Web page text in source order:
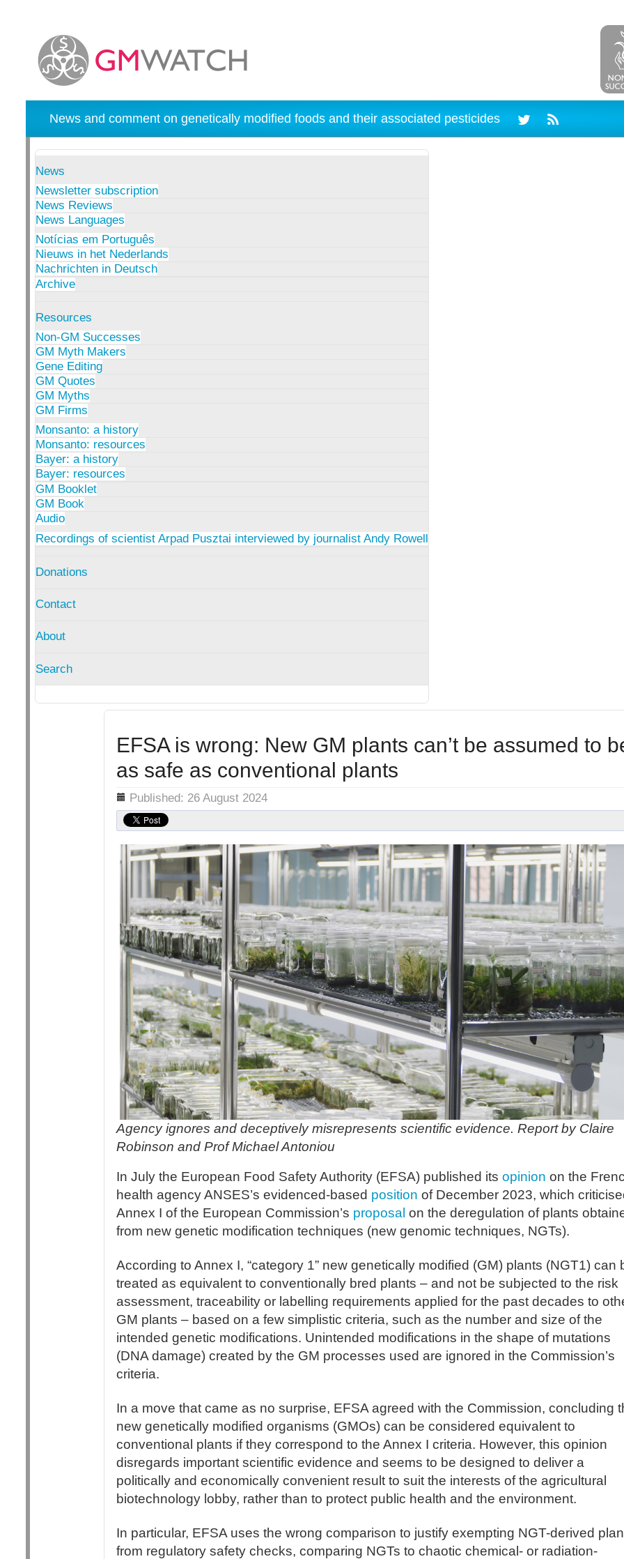
News and comment on genetically modified foods and their associated pesticides
News
Newsletter subscription
News Reviews
News Languages
Notícias em Português
Nieuws in het Nederlands
Nachrichten in Deutsch
Archive
Resources
Non-GM Successes
GM Myth Makers
Gene Editing
GM Quotes
GM Myths
GM Firms
Monsanto: a history
Monsanto: resources
Bayer: a history
Bayer: resources
GM Booklet
GM Book
Audio
Recordings of scientist Arpad Pusztai interviewed by journalist Andy Rowell
Donations
Contact
About
Search
EFSA is wrong: New GM plants can’t be assumed to
as safe as conventional plants
Details Published: 26 August 2024
Agency ignores and deceptively misrepresents scientific evidence. Report by Claire
Robinson and Prof Michael Antoniou
In July the European Food Safety Authority (EFSA) published its opinion on the
health agency ANSES’s evidenced-based position of December 2023, which
Annex I of the European Commission’s proposal on the deregulation of plants
from new genetic modification techniques (new genomic techniques, NGTs).
According to Annex I, “category 1” new genetically modified (GM) plants (NGT1) can
treated as equivalent to conventionally bred plants – and not be subjected to the risk
assessment, traceability or labelling requirements applied for the past decades to
GM plants – based on a few simplistic criteria, such as the number and size of the
intended genetic modifications. Unintended modifications in the shape of mutations
(DNA damage) created by the GM processes used are ignored in the Commission’s
criteria.
In a move that came as no surprise, EFSA agreed with the Commission, concluding
new genetically modified organisms (GMOs) can be considered equivalent to
conventional plants if they correspond to the Annex I criteria. However, this opinion
disregards important scientific evidence and seems to be designed to deliver a
politically and economically convenient result to suit the interests of the agricultural
biotechnology lobby, rather than to protect public health and the environment.
In particular, EFSA uses the wrong comparison to justify exempting NGT-derived
from regulatory safety checks, comparing NGTs to chaotic chemical- or radiation-